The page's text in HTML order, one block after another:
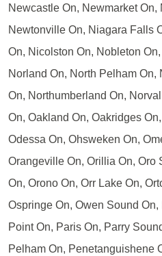
Newcastle On, Newmarket
Newtonville On, Niagara Falls
On, Nicolston On, Nobleton
Norland On, North Pelham On,
On, Northumberland On,
On, Oakland On, Oakridges
Odessa On, Ohsweken On,
Orangeville On, Orillia On, Oro
On, Orono On, Orr Lake On,
Ospringe On, Owen Sound
Point On, Paris On, Parry
Pelham On, Penetanguishene